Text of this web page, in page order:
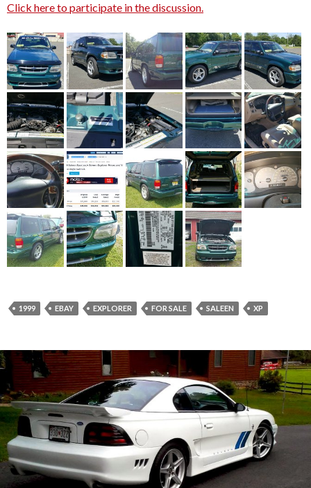
Click here to participate in the discussion.
1999 EBAY EXPLORER FOR SALE SALEEN XP